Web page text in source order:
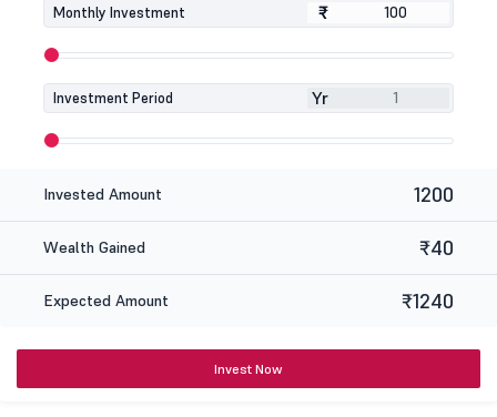
Monthly Investment ₹
₹
Investment Period Yr
Invested Amount 1200
Wealth Gained ₹40
Expected Amount ₹1240
Invest Now